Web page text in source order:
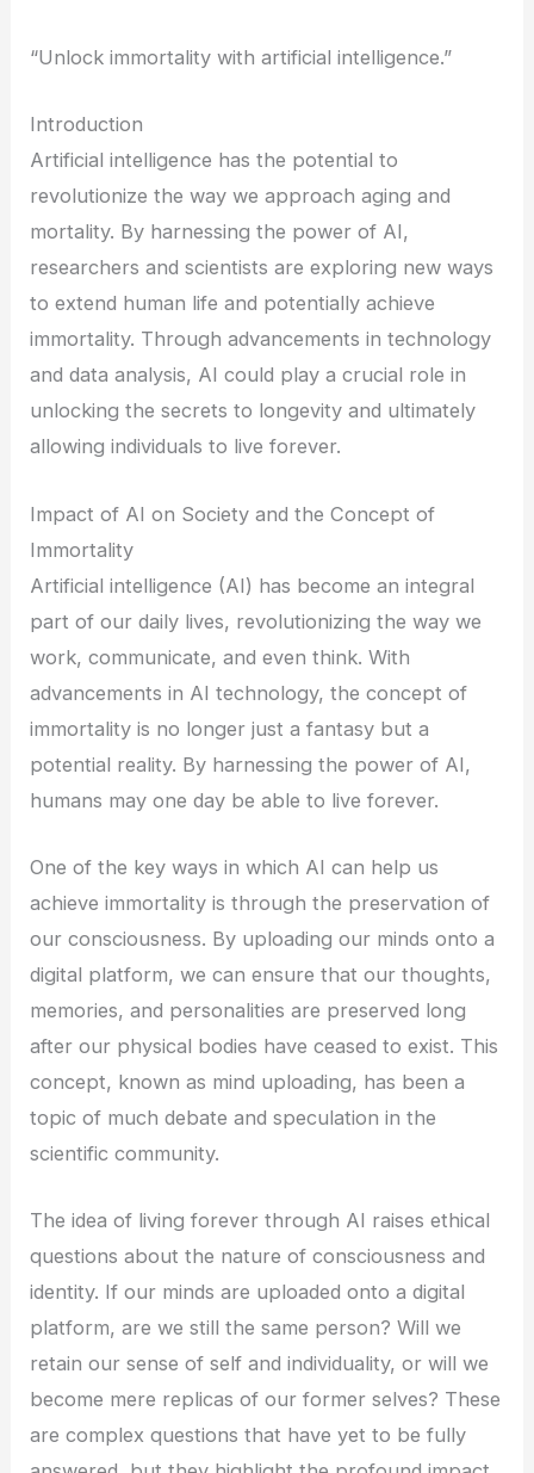
“Unlock immortality with artificial intelligence.”
Introduction
Artificial intelligence has the potential to
revolutionize the way we approach aging and
mortality. By harnessing the power of AI,
researchers and scientists are exploring new ways
to extend human life and potentially achieve
immortality. Through advancements in technology
and data analysis, AI could play a crucial role in
unlocking the secrets to longevity and ultimately
allowing individuals to live forever.
Impact of AI on Society and the Concept of
Immortality
Artificial intelligence (AI) has become an integral
part of our daily lives, revolutionizing the way we
work, communicate, and even think. With
advancements in AI technology, the concept of
immortality is no longer just a fantasy but a
potential reality. By harnessing the power of AI,
humans may one day be able to live forever.
One of the key ways in which AI can help us
achieve immortality is through the preservation of
our consciousness. By uploading our minds onto a
digital platform, we can ensure that our thoughts,
memories, and personalities are preserved long
after our physical bodies have ceased to exist. This
concept, known as mind uploading, has been a
topic of much debate and speculation in the
scientific community.
The idea of living forever through AI raises ethical
questions about the nature of consciousness and
identity. If our minds are uploaded onto a digital
platform, are we still the same person? Will we
retain our sense of self and individuality, or will we
become mere replicas of our former selves? These
are complex questions that have yet to be fully